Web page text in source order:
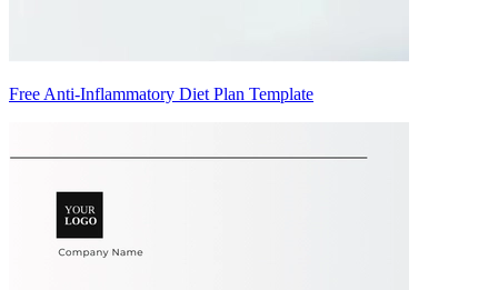
Free Anti-Inflammatory Diet Plan Template